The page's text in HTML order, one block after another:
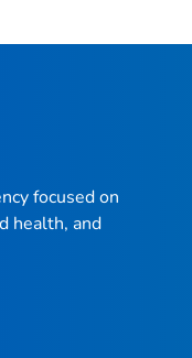
focused on
health, and